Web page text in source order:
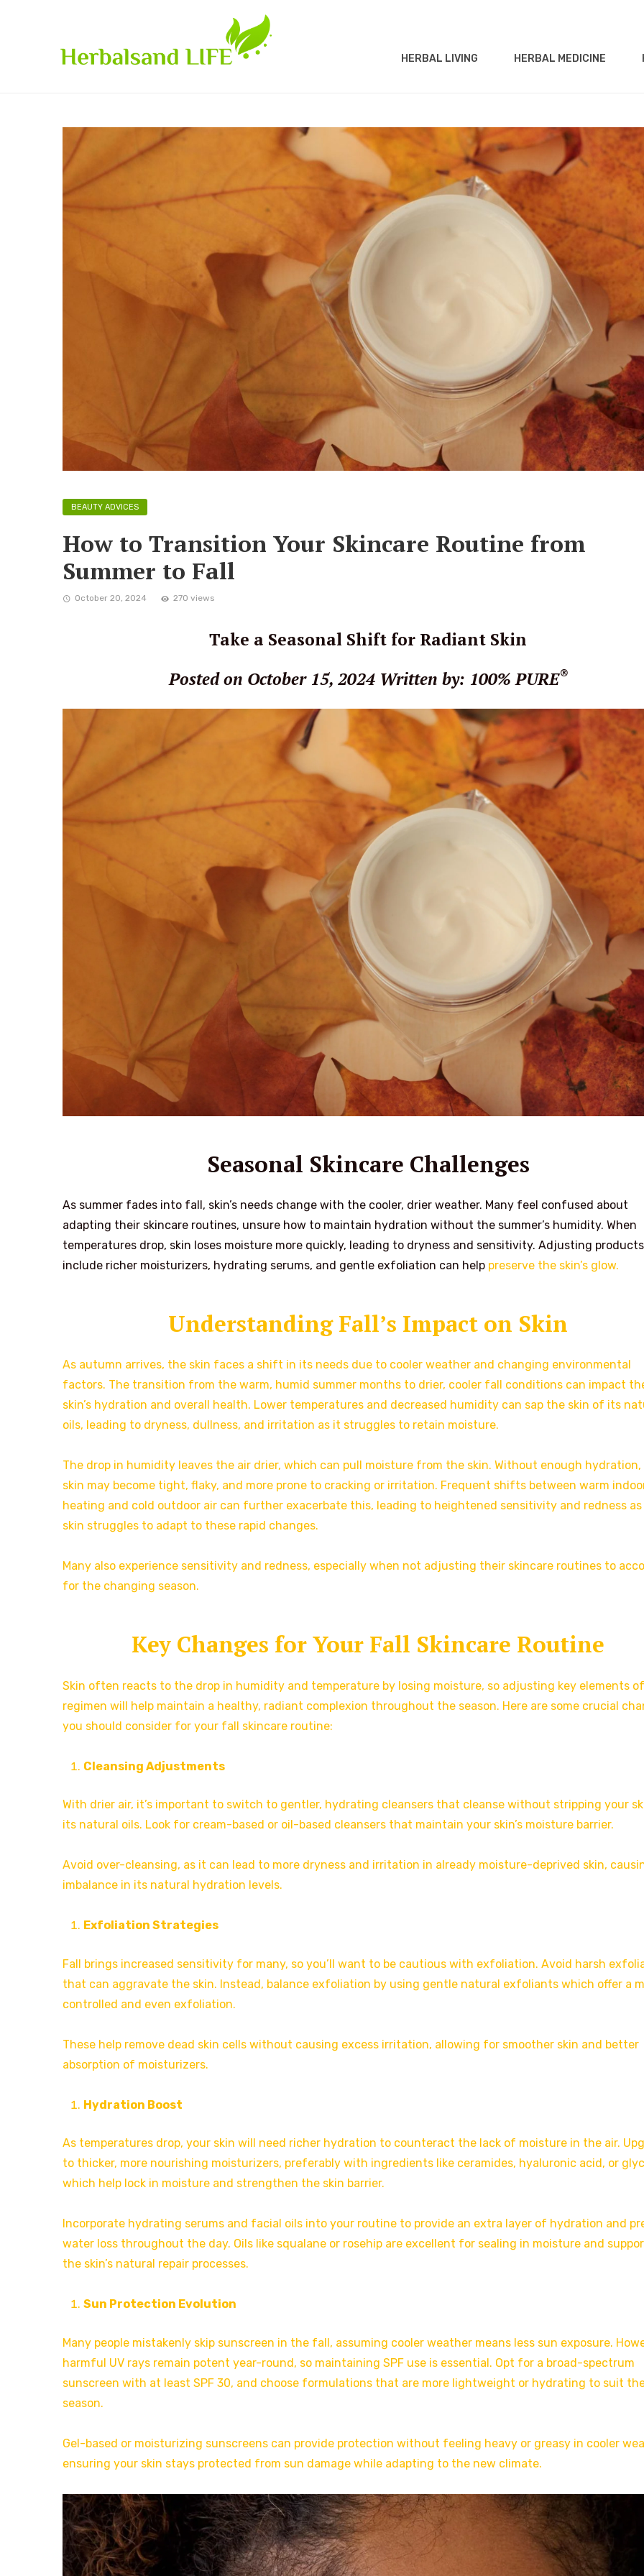
HERBAL LIVING HERBAL MEDICINE
BEAUTY ADVICES
How to Transition Your Skincare Routine from
Summer to Fall
October 20, 2024 270 views
Take a Seasonal Shift for Radiant Skin
Posted on October 15, 2024 Written by: 100% PURE®
Seasonal Skincare Challenges
As summer fades into fall, skin’s needs change with the cooler, drier weather. Many feel confused about
adapting their skincare routines, unsure how to maintain hydration without the summer’s humidity. When
temperatures drop, skin loses moisture more quickly, leading to dryness and sensitivity. Adjusting
include richer moisturizers, hydrating serums, and gentle exfoliation can help preserve the skin’s glow.
Understanding Fall’s Impact on Skin
As autumn arrives, the skin faces a shift in its needs due to cooler weather and changing environmental
factors. The transition from the warm, humid summer months to drier, cooler fall conditions can impact
skin’s hydration and overall health. Lower temperatures and decreased humidity can sap the skin of its
oils, leading to dryness, dullness, and irritation as it struggles to retain moisture.
The drop in humidity leaves the air drier, which can pull moisture from the skin. Without enough
skin may become tight, flaky, and more prone to cracking or irritation. Frequent shifts between warm
heating and cold outdoor air can further exacerbate this, leading to heightened sensitivity and redness
skin struggles to adapt to these rapid changes.
Many also experience sensitivity and redness, especially when not adjusting their skincare routines to
for the changing season.
Key Changes for Your Fall Skincare Routine
Skin often reacts to the drop in humidity and temperature by losing moisture, so adjusting key elements
regimen will help maintain a healthy, radiant complexion throughout the season. Here are some crucial
you should consider for your fall skincare routine:
Cleansing Adjustments
With drier air, it’s important to switch to gentler, hydrating cleansers that cleanse without stripping your
its natural oils. Look for cream-based or oil-based cleansers that maintain your skin’s moisture barrier.
Avoid over-cleansing, as it can lead to more dryness and irritation in already moisture-deprived skin,
imbalance in its natural hydration levels.
Exfoliation Strategies
Fall brings increased sensitivity for many, so you’ll want to be cautious with exfoliation. Avoid harsh
that can aggravate the skin. Instead, balance exfoliation by using gentle natural exfoliants which offer a
controlled and even exfoliation.
These help remove dead skin cells without causing excess irritation, allowing for smoother skin and better
absorption of moisturizers.
Hydration Boost
As temperatures drop, your skin will need richer hydration to counteract the lack of moisture in the air.
to thicker, more nourishing moisturizers, preferably with ingredients like ceramides, hyaluronic acid, or
which help lock in moisture and strengthen the skin barrier.
Incorporate hydrating serums and facial oils into your routine to provide an extra layer of hydration and
water loss throughout the day. Oils like squalane or rosehip are excellent for sealing in moisture and
the skin’s natural repair processes.
Sun Protection Evolution
Many people mistakenly skip sunscreen in the fall, assuming cooler weather means less sun exposure.
harmful UV rays remain potent year-round, so maintaining SPF use is essential. Opt for a broad-spectrum
sunscreen with at least SPF 30, and choose formulations that are more lightweight or hydrating to suit
season.
Gel-based or moisturizing sunscreens can provide protection without feeling heavy or greasy in cooler
ensuring your skin stays protected from sun damage while adapting to the new climate.